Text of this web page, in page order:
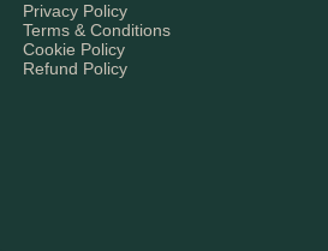
Privacy Policy
Terms & Conditions
Cookie Policy
Refund Policy